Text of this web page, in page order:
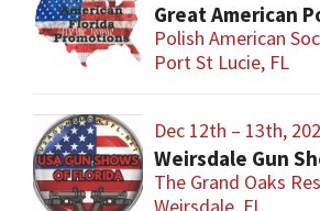
Polish American
Port St Lucie, FL
Dec 12th – 13th,
Weirsdale Gun
The Grand Oaks